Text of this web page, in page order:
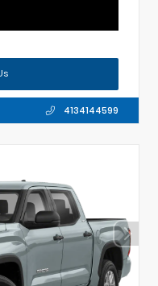
4134144599